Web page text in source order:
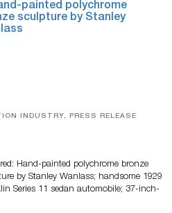
INDUSTRY, PRESS RELEASE
Hand-painted polychrome bronze
by Stanley Wanlass; handsome 1929
Series 11 sedan automobile; 37-inch-